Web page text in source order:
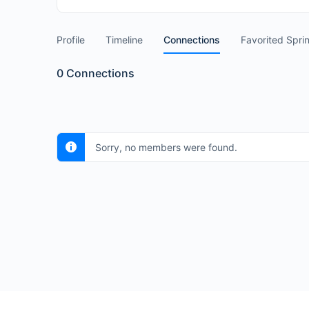
Profile Timeline Connections Favorited
0 Connections
Sorry, no members were found.